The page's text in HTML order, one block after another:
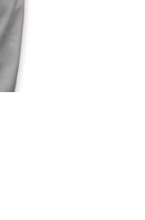
image